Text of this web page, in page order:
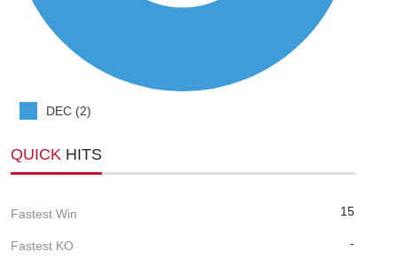
DEC (2)
QUICK HITS
Fastest Win 15
Fastest KO -